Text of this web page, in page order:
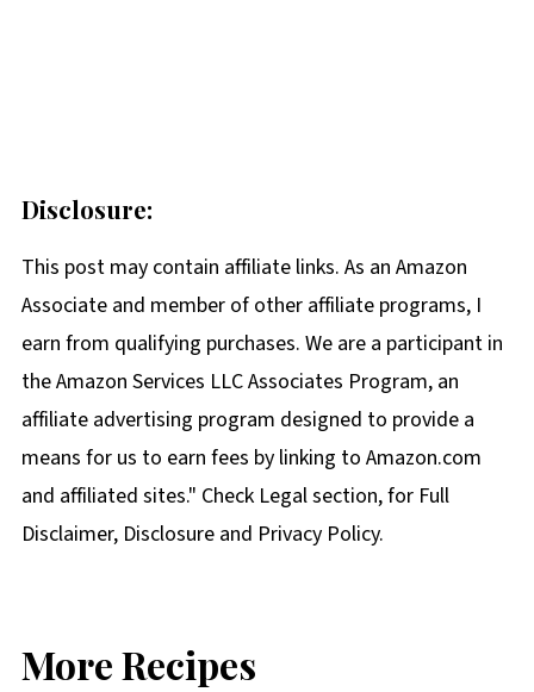
Disclosure:
This post may contain affiliate links. As an Amazon
Associate and member of other affiliate programs, I
earn from qualifying purchases. We are a participant in
the Amazon Services LLC Associates Program, an
affiliate advertising program designed to provide a
means for us to earn fees by linking to Amazon.com
and affiliated sites." Check Legal section, for Full
Disclaimer, Disclosure and Privacy Policy.
More Recipes